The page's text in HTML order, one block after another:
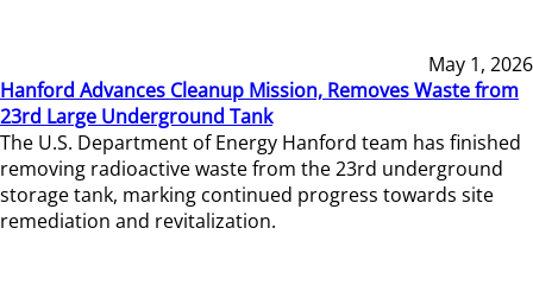
May 1, 2026
Hanford Advances Cleanup Mission, Removes Waste from
23rd Large Underground Tank
The U.S. Department of Energy Hanford team has finished
removing radioactive waste from the 23rd underground
storage tank, marking continued progress towards site
remediation and revitalization.